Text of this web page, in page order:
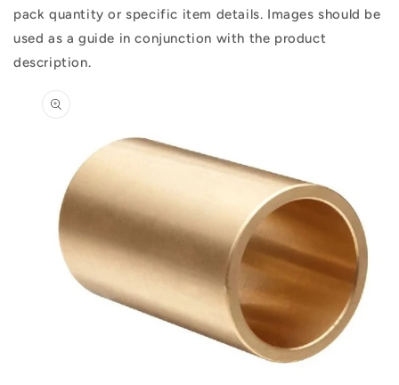
pack quantity or specific item details. Images should be
used as a guide in conjunction with the product
description.
information